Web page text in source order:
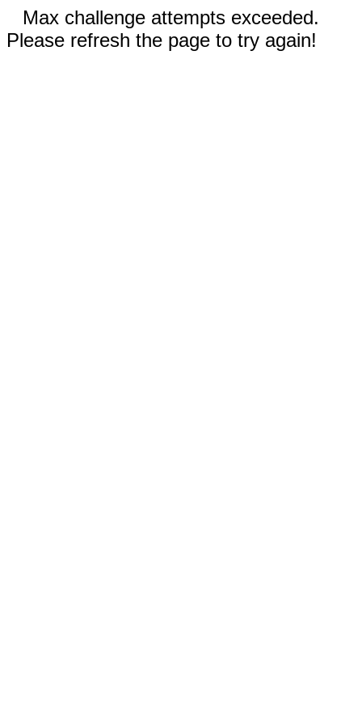
Max challenge attempts exceeded.
Please refresh the page to try again!